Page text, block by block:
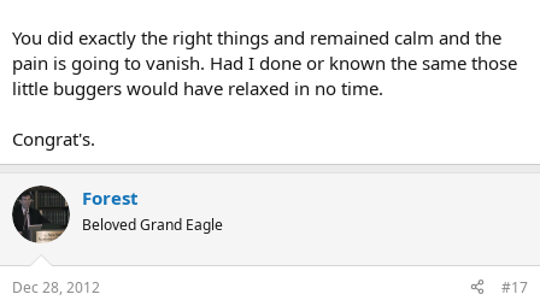
You did exactly the right things and remained calm and the
pain is going to vanish. Had I done or known the same those
little buggers would have relaxed in no time.
Congrat's.
Forest
Beloved Grand Eagle
Dec 28, 2012 #17